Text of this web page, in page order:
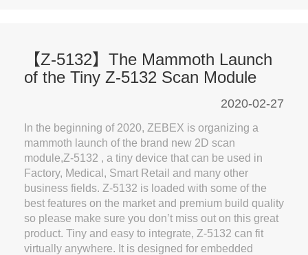
【Z-5132】The Mammoth Launch
of the Tiny Z-5132 Scan Module
2020-02-27
In the beginning of 2020, ZEBEX is organizing a
mammoth launch of the brand new 2D scan
module,Z-5132 , a tiny device that can be used in
Factory, Medical, Smart Retail and many other
business fields. Z-5132 is loaded with some of the
best features on the market and premium build quality
so please make sure you don’t miss out on this great
product. Tiny and easy to integrate, Z-5132 can fit
virtually anywhere. It is designed for embedded